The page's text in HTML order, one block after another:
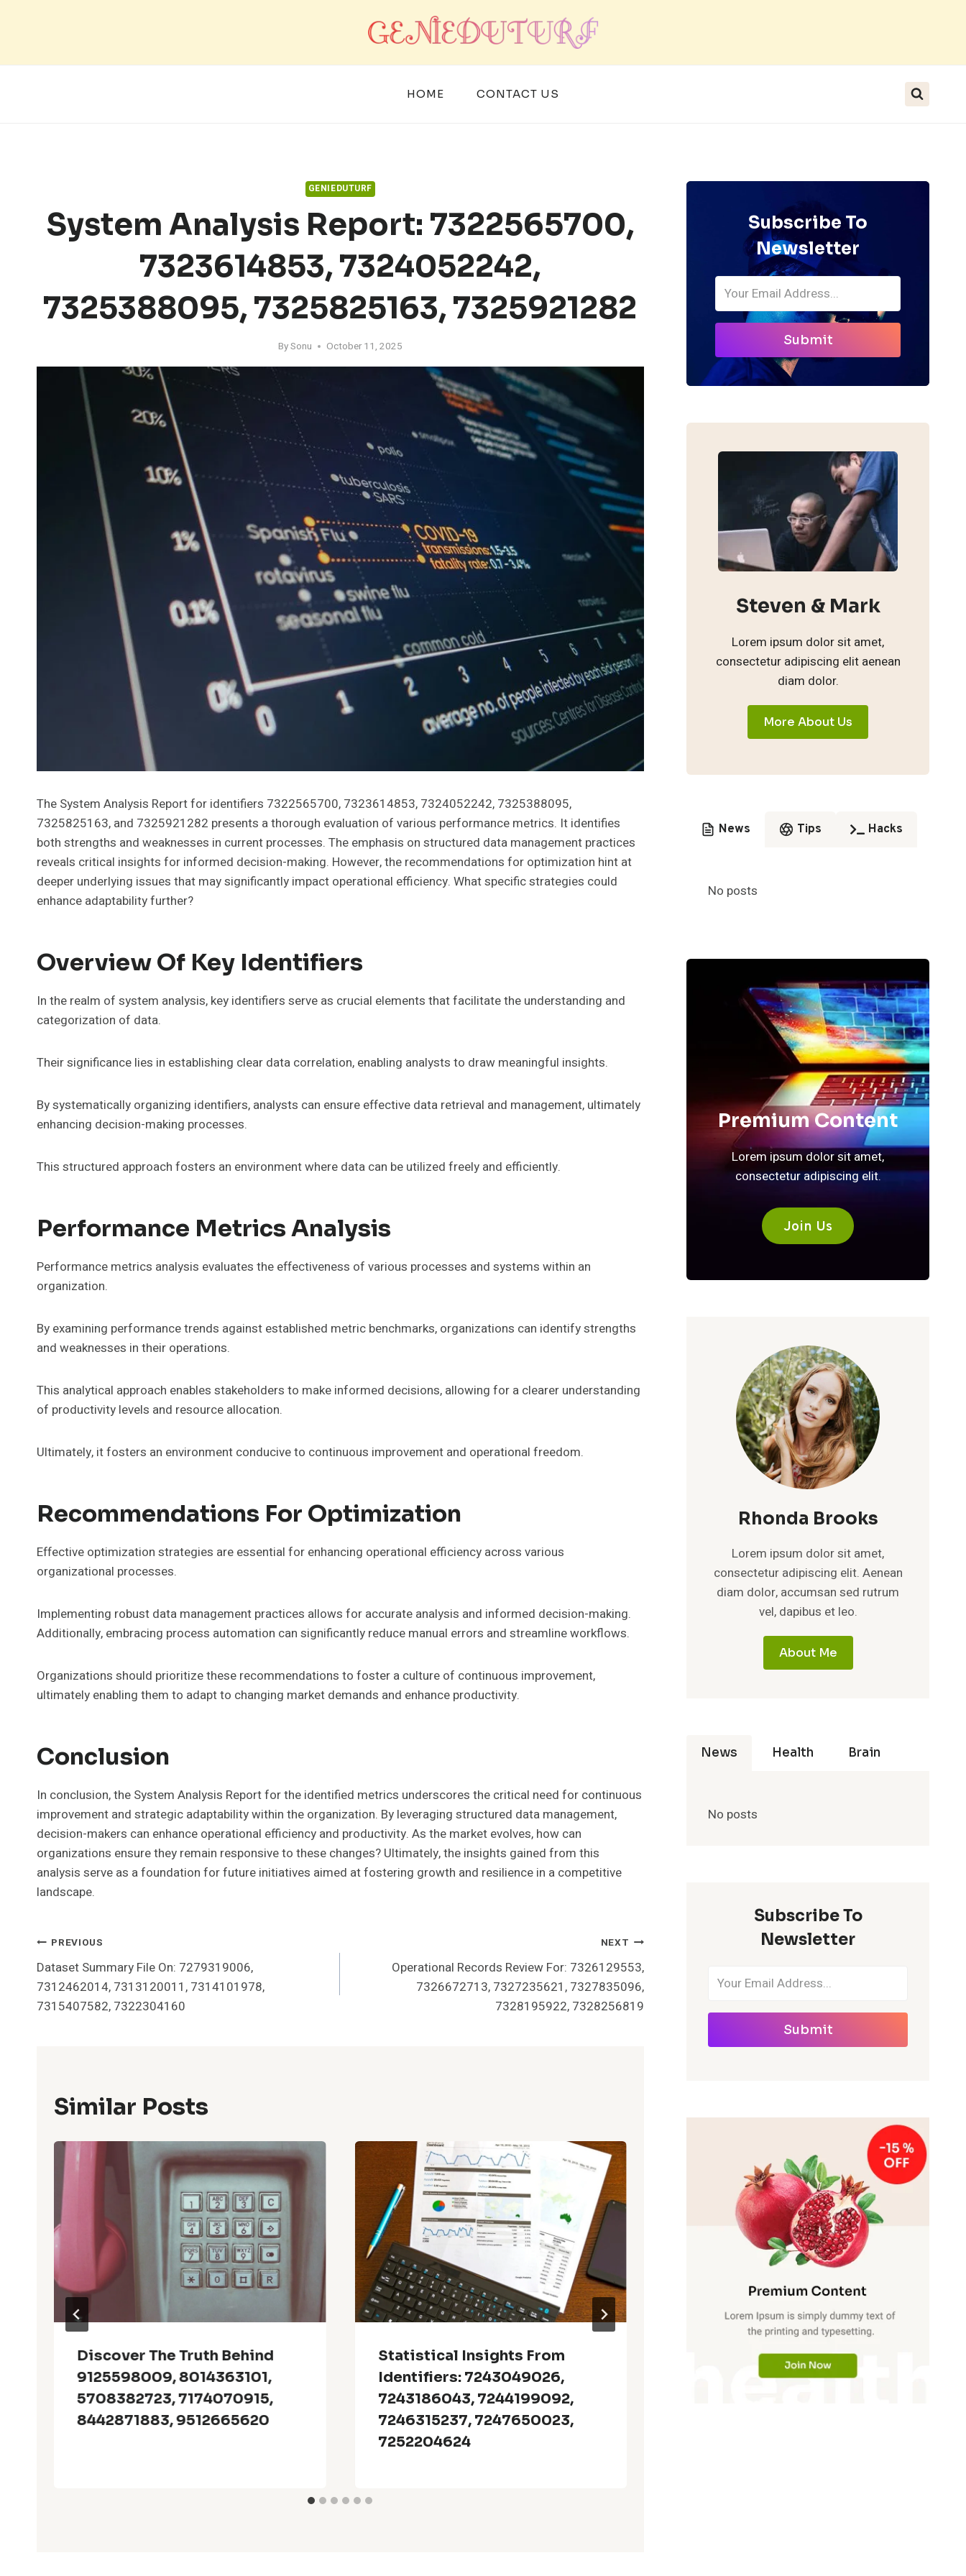
HOME CONTACT US
GENIEDUTURF
System Analysis Report: 7322565700,
7323614853, 7324052242,
7325388095, 7325825163, 7325921282
BySonu October 11, 2025
The System Analysis Report for identifiers 7322565700, 7323614853, 7324052242, 7325388095,
7325825163, and 7325921282 presents a thorough evaluation of various performance metrics. It identifies
both strengths and weaknesses in current processes. The emphasis on structured data management practices
reveals critical insights for informed decision-making. However, the recommendations for optimization hint at
deeper underlying issues that may significantly impact operational efficiency. What specific strategies could
enhance adaptability further?
Overview Of Key Identifiers
In the realm of system analysis, key identifiers serve as crucial elements that facilitate the understanding and
categorization of data.
Their significance lies in establishing clear data correlation, enabling analysts to draw meaningful insights.
By systematically organizing identifiers, analysts can ensure effective data retrieval and management, ultimately
enhancing decision-making processes.
This structured approach fosters an environment where data can be utilized freely and efficiently.
Performance Metrics Analysis
Performance metrics analysis evaluates the effectiveness of various processes and systems within an
organization.
By examining performance trends against established metric benchmarks, organizations can identify strengths
and weaknesses in their operations.
This analytical approach enables stakeholders to make informed decisions, allowing for a clearer understanding
of productivity levels and resource allocation.
Ultimately, it fosters an environment conducive to continuous improvement and operational freedom.
Recommendations For Optimization
Effective optimization strategies are essential for enhancing operational efficiency across various
organizational processes.
Implementing robust data management practices allows for accurate analysis and informed decision-making.
Additionally, embracing process automation can significantly reduce manual errors and streamline workflows.
Organizations should prioritize these recommendations to foster a culture of continuous improvement,
ultimately enabling them to adapt to changing market demands and enhance productivity.
Conclusion
In conclusion, the System Analysis Report for the identified metrics underscores the critical need for continuous
improvement and strategic adaptability within the organization. By leveraging structured data management,
decision-makers can enhance operational efficiency and productivity. As the market evolves, how can
organizations ensure they remain responsive to these changes? Ultimately, the insights gained from this
analysis serve as a foundation for future initiatives aimed at fostering growth and resilience in a competitive
landscape.
Post
Navigation
PREVIOUS
Dataset Summary File On: 7279319006,
7312462014, 7313120011, 7314101978,
7315407582, 7322304160
NEXT
Operational Records Review For: 7326129553,
7326672713, 7327235621, 7327835096,
7328195922, 7328256819
Similar Posts
Discover The Truth Behind
9125598009, 8014363101,
5708382723, 7174070915,
8442871883, 9512665620
Statistical Insights From
Identifiers: 7243049026,
7243186043, 7244199092,
7246315237, 7247650023,
7252204624
Phone Activity Insight:
3605487725, 3605487730,
Subscribe To
Newsletter
Submit
Steven & Mark
Lorem ipsum dolor sit amet,
consectetur adipiscing elit aenean
diam dolor.
More About Us
News Tips Hacks
No posts
Premium Content
Lorem ipsum dolor sit amet,
consectetur adipiscing elit.
Join Us
Rhonda Brooks
Lorem ipsum dolor sit amet,
consectetur adipiscing elit. Aenean
diam dolor, accumsan sed rutrum
vel, dapibus et leo.
About Me
News Health Brain
No posts
Subscribe To
Newsletter
Submit